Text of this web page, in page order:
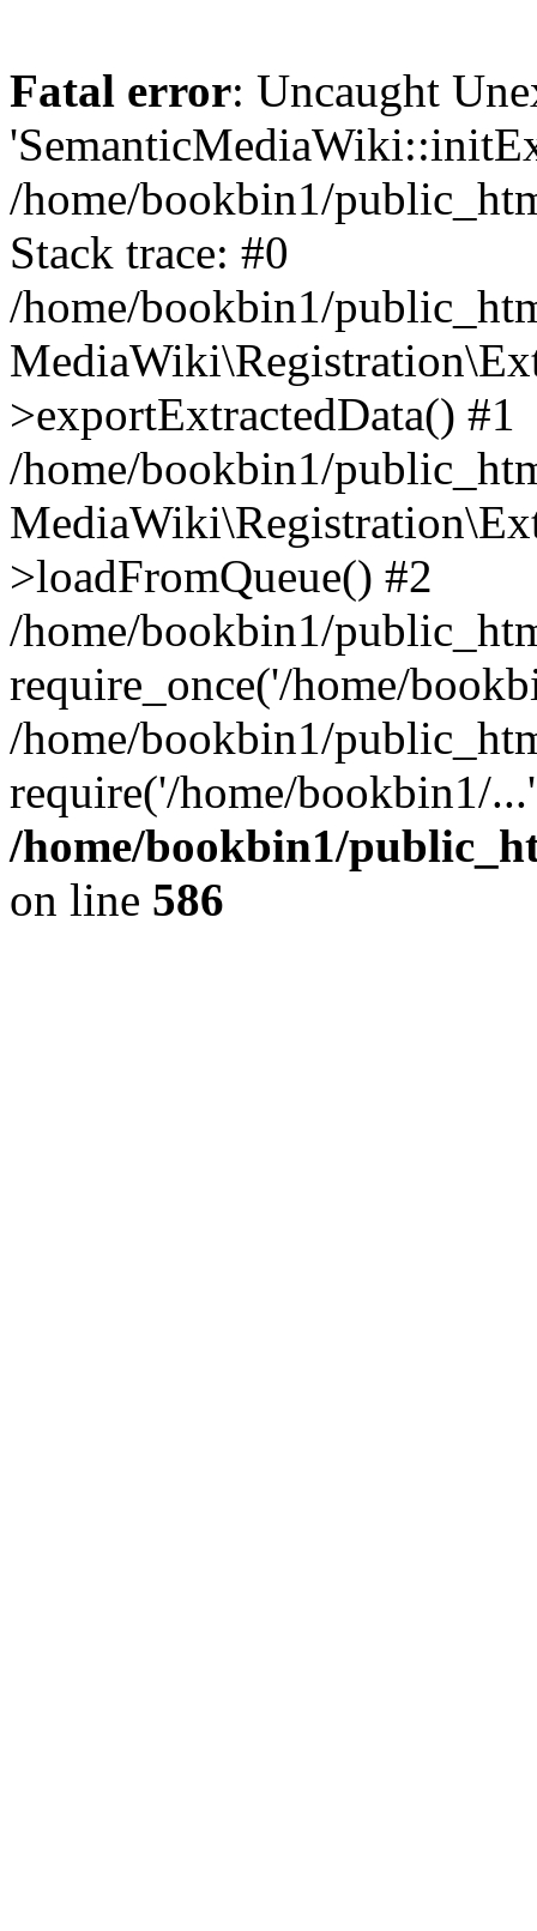
Fatal error: Uncaught
/home/bookbin1/
Stack trace: #0
/home/bookbin1/
>exportExtractedData() #1
/home/bookbin1/
>loadFromQueue() #2
/home/bookbin1/
require_once('/home/
/home/bookbin1/
require('/home/bookbin1/
/home/bookbin1/
on line 586